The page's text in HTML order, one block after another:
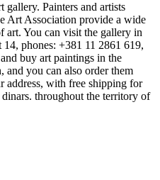
gallery. Painters and artists
Art Association provide a wide
art. You can visit the gallery in
phones: +381 11 2861 619,
buy art paintings in the
and you can also order them
address, with free shipping for
throughout the territory of